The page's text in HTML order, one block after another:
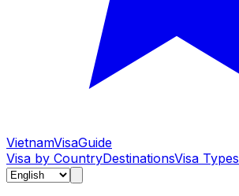
VietnamVisaGuide
Visa by CountryDestinationsVisa Types